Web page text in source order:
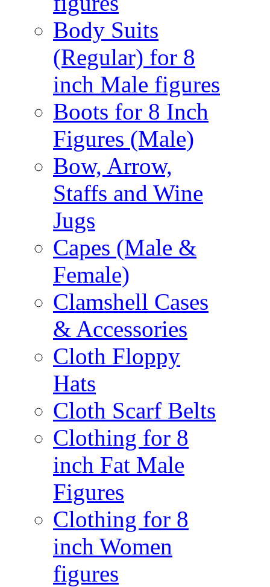
Body Suits
(Regular) for 8
inch Male figures
Boots for 8 Inch
Figures (Male)
Bow, Arrow,
Staffs and Wine
Jugs
Capes (Male &
Female)
Clamshell Cases
& Accessories
Cloth Floppy
Hats
Cloth Scarf Belts
Clothing for 8
inch Fat Male
Figures
Clothing for 8
inch Women
figures